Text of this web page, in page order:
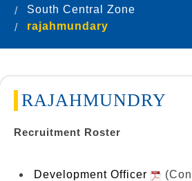
South Central Zone
rajahmundary
RAJAHMUNDRY
Recruitment Roster
Development Officer